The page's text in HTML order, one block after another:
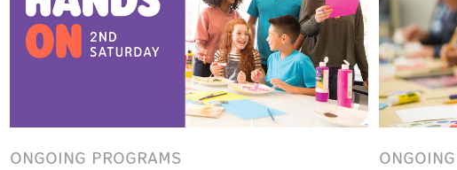
ONGOING PROGRAMS